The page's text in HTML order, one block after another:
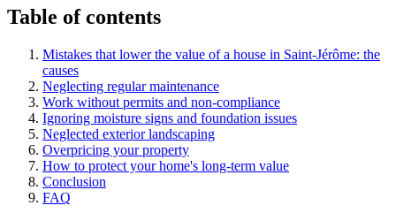
Table of contents
Mistakes that lower the value of a house in Saint-Jérôme: the
causes
Neglecting regular maintenance
Work without permits and non-compliance
Ignoring moisture signs and foundation issues
Neglected exterior landscaping
Overpricing your property
How to protect your home's long-term value
Conclusion
FAQ